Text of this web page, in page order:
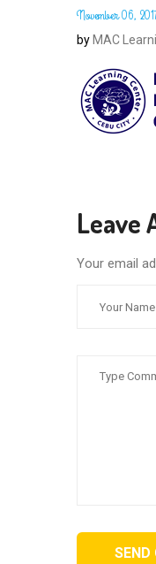
November 06,
by MAC
Leave
Your email
SEND